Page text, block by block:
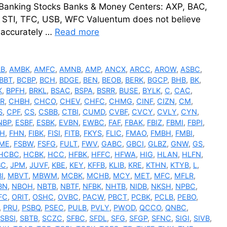
Stocks Banks & Money Centers: AXP, BAC,
STI, TFC, USB, WFC Valuentum does not believe
… Read more
, AMBK, AMFC, AMNB, AMP, ANCX, ARCC, AROW, ASBC,
BBT, BCBP, BCH, BDGE, BEN, BEOB, BERK, BGCP, BHB, BK,
, BPFH, BRKL, BSAC, BSPA, BSRR, BUSE, BYLK, C, CAC,
, CHBH, CHCO, CHEV, CHFC, CHMG, CINF, CIZN, CM,
, CPF, CS, CSBB, CTBI, CUMD, CVBF, CVCY, CVLY, CYN,
, ESBF, ESBK, EVBN, EWBC, FAF, FBAK, FBIZ, FBMI, FBPI,
, FHN, FIBK, FISI, FITB, FKYS, FLIC, FMAO, FMBH, FMBI,
, FSBW, FSFG, FULT, FWV, GABC, GBCI, GLBZ, GNW, GS,
, HCBK, HCC, HFBK, HFFC, HFWA, HIG, HLAN, HLFN,
, JPM, JUVF, KBE, KEY, KFFB, KLIB, KRE, KTHN, KTYB, L,
, MBVT, MBWM, MCBK, MCHB, MCY, MET, MFC, MFLR,
, NBOH, NBTB, NBTF, NFBK, NHTB, NIDB, NKSH, NPBC,
, ORIT, OSHC, OVBC, PACW, PBCT, PCBK, PCLB, PEBO,
, PRU, PSBQ, PSEC, PULB, PVLY, PWOD, QCCO, QNBC,
SBSI, SBTB, SCZC, SFBC, SFDL, SFG, SFGP, SFNC, SIGI, SIVB,